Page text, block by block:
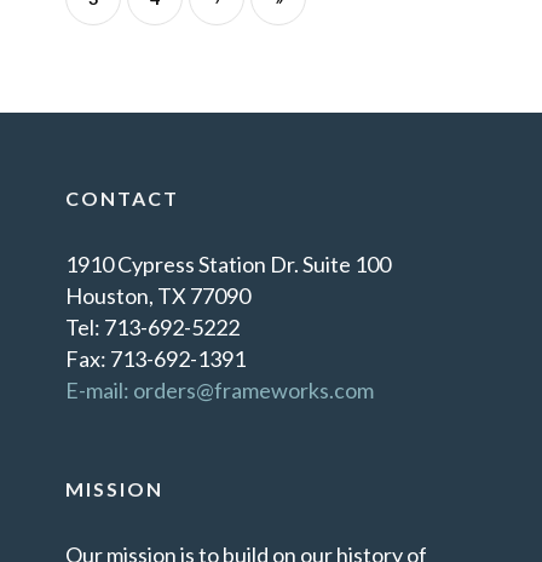
CONTACT
1910 Cypress Station Dr. Suite 100
Houston, TX 77090
Tel: 713-692-5222
Fax: 713-692-1391
E-mail: orders@frameworks.com
MISSION
Our mission is to build on our history of